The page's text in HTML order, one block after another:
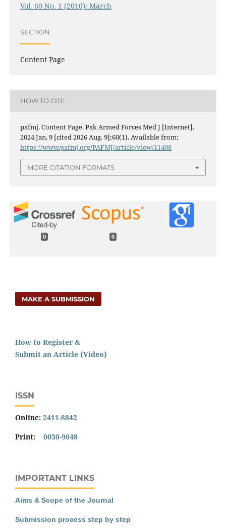
Vol. 60 No. 1 (2010): March
SECTION
Content Page
HOW TO CITE
pafmj. Content Page. Pak Armed Forces Med J [Internet].
2024 Jan. 9 [cited 2026 Aug. 9];60(1). Available from:
https://www.pafmj.org/PAFMJ/article/view/11408
MORE CITATION FORMATS
0 0
MAKE A SUBMISSION
How to Register &
Submit an Article (Video)
ISSN
Online: 2411-8842
Print: 0030-9648
IMPORTANT LINKS
Aims & Scope of the Journal
Submission process step by step